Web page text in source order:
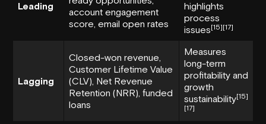
Leading
account engagement
score, email open rates
highlights
process
issues[15][17]
Lagging
Closed-won revenue,
Customer Lifetime Value
(CLV), Net Revenue
Retention (NRR), funded
loans
Measures
long-term
profitability and
growth
sustainability[15]
[17]